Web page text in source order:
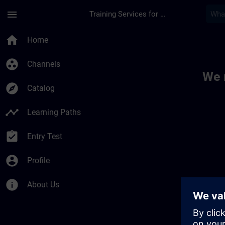
menu Training Services for Digital Industries
home Home
group_work Channels
explore Catalog
timeline Learning Paths
assignment_turned_in Entry Test
account_circle Profile
info About Us
We